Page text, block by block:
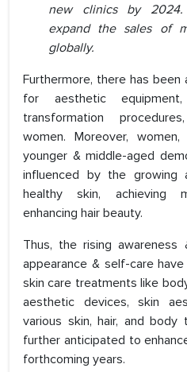
new clinics by
expand the sales of
globally.
Furthermore, there has
for aesthetic
transformation
women. Moreover,
younger & middle-aged
influenced by the growing
healthy skin, achieving
enhancing hair beauty.
Thus, the rising
appearance & self-care
skin care treatments like
aesthetic devices, skin
various skin, hair, and
further anticipated to
forthcoming years.